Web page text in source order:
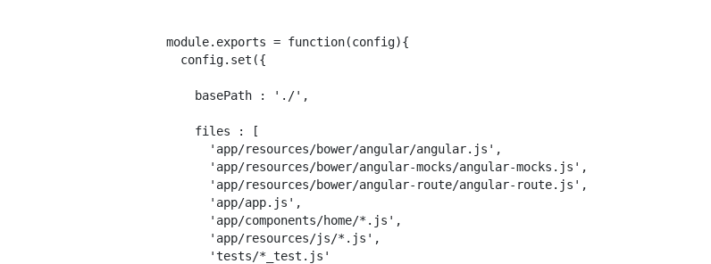
module.exports = function(config){
  config.set({
    basePath : './',
    files : [
      'app/resources/bower/angular/angular.js',
      'app/resources/bower/angular-mocks/angular-mocks.js',
      'app/resources/bower/angular-route/angular-route.js',
      'app/app.js',
      'app/components/home/*.js',
      'app/resources/js/*.js',
      'tests/*_test.js'